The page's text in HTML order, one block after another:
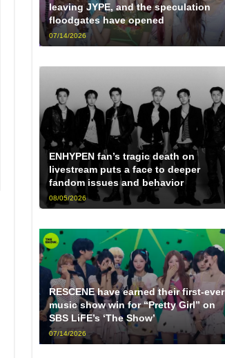
leaving JYPE, and the speculation
floodgates have opened
07/14/2026
ENHYPEN fan’s tragic death on
livestream puts a face to deeper
fandom issues and behavior
08/05/2026
RESCENE have earned their first-ever
music show win for “Pretty Girl” on
SBS LiFE’s ‘The Show’
07/14/2026